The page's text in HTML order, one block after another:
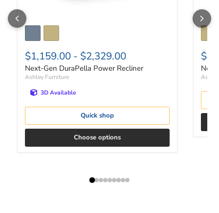
$1,159.00 - $2,329.00
Next-Gen DuraPella Power Recliner
Ashley Furniture
3D Available
Quick shop
Choose options